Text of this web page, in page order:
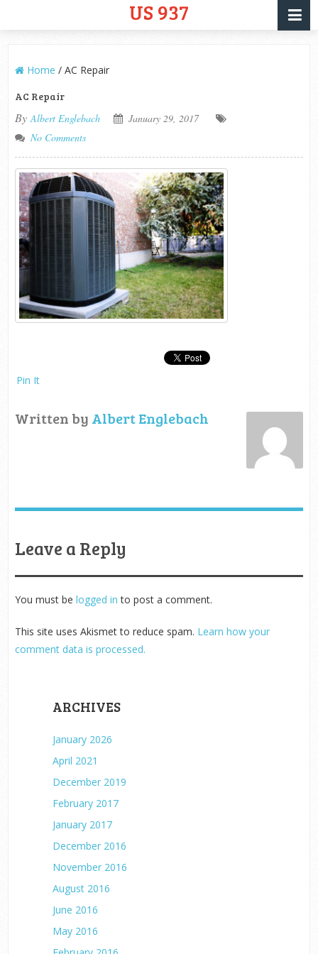
US 937
Home / AC Repair
AC Repair
By Albert Englebach
January 29, 2017
No Comments
Pin It
Written by Albert Englebach
Leave a Reply
You must be logged in to post a comment.
This site uses Akismet to reduce spam. Learn how your
comment data is processed.
ARCHIVES
January 2026
April 2021
December 2019
February 2017
January 2017
December 2016
November 2016
August 2016
June 2016
May 2016